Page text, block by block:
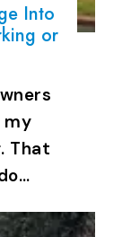
Into
or
my
That